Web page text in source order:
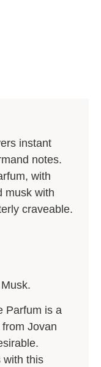
instant
notes.
with
musk with
craveable.
Parfum is a
Jovan
with this